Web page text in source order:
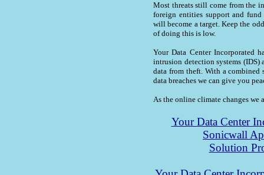
Most threats still come from the
foreign entities support and fund
will become a target. Keep the
of doing this is low.
Your Data Center Incorporated
intrusion detection systems
data from theft. With a
data breaches we can give you
As the online climate changes we
Your Data Center
Sonicwall
Solution